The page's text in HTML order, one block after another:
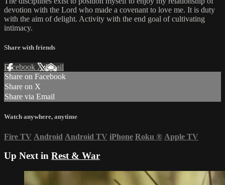
devotion with the Lord who made a covenant to love me. It is duty
with the aim of delight. Activity with the end goal of cultivating
intimacy.
Share with friends
Facebook XEmail
Share on Facebook
Share on X
Share via Email
Watch anywhere, anytime
Fire TV Android Android TV iPhone Roku ® Apple TV
Up Next in Rest & War